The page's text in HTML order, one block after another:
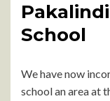
School
We have now
school an area at